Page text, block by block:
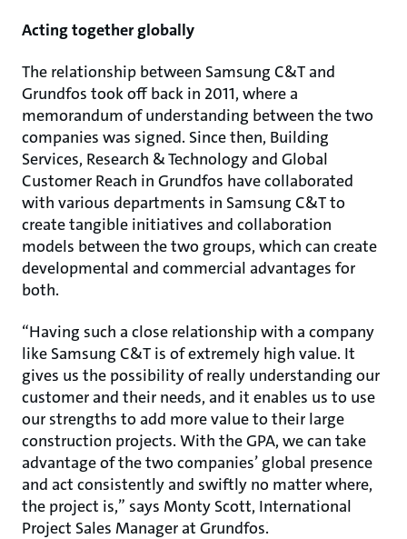
Acting together globally
The relationship between Samsung C&T and
Grundfos took off back in 2011, where a
memorandum of understanding between the two
companies was signed. Since then, Building
Services, Research & Technology and Global
Customer Reach in Grundfos have collaborated
with various departments in Samsung C&T to
create tangible initiatives and collaboration
models between the two groups, which can create
developmental and commercial advantages for
both.
“Having such a close relationship with a company
like Samsung C&T is of extremely high value. It
gives us the possibility of really understanding our
customer and their needs, and it enables us to use
our strengths to add more value to their large
construction projects. With the GPA, we can take
advantage of the two companies’ global presence
and act consistently and swiftly no matter where,
the project is,” says Monty Scott, International
Project Sales Manager at Grundfos.